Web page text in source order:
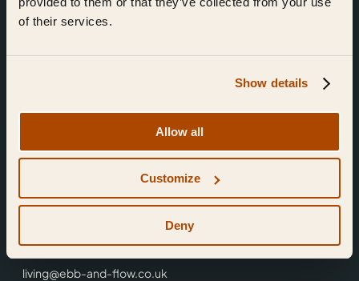
of their services.
Show details
Allow all
Customize
Deny
Find Us
Reading,
0118 3344 001
living@ebb-and-flow.co.uk